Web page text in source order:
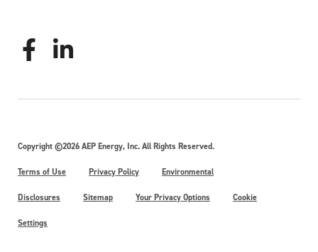
Copyright ©2026 AEP Energy, Inc. All Rights Reserved.
Terms of Use Privacy Policy Environmental
Disclosures Sitemap Your Privacy Options Cookie
Settings